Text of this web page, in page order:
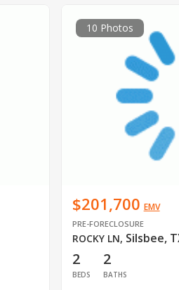
10 Photos
$201,700 EMV
PRE-FORECLOSURE
ROCKY LN, Silsbee,
2
BEDS
2
BATHS